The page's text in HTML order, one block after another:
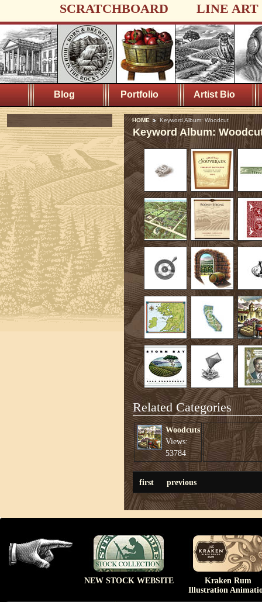
SCRATCHBOARD LINE ART
Blog Portfolio Artist Bio
HOME Keyword Album: Woodcut
Keyword Album:
Related Categories
Woodcuts
Views:
53784
first previous
NEW STOCK WEBSITE
Kraken Rum
Illustration